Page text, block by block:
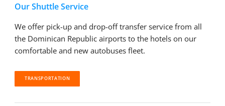
Our Shuttle Service
We offer pick-up and drop-off transfer service from all
the Dominican Republic airports to the hotels on our
comfortable and new autobuses fleet.
TRANSPORTATION